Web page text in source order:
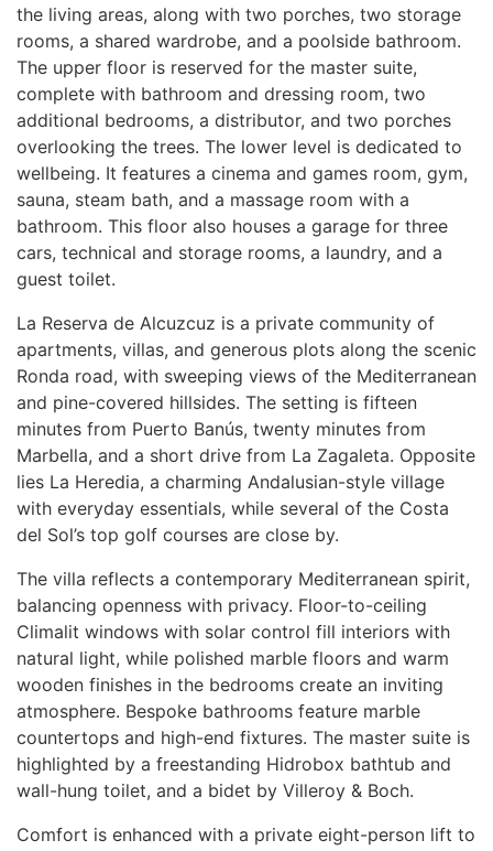
the living areas, along with two porches, two storage
rooms, a shared wardrobe, and a poolside bathroom.
The upper floor is reserved for the master suite,
complete with bathroom and dressing room, two
additional bedrooms, a distributor, and two porches
overlooking the trees. The lower level is dedicated to
wellbeing. It features a cinema and games room, gym,
sauna, steam bath, and a massage room with a
bathroom. This floor also houses a garage for three
cars, technical and storage rooms, a laundry, and a
guest toilet.
La Reserva de Alcuzcuz is a private community of
apartments, villas, and generous plots along the scenic
Ronda road, with sweeping views of the Mediterranean
and pine-covered hillsides. The setting is fifteen
minutes from Puerto Banús, twenty minutes from
Marbella, and a short drive from La Zagaleta. Opposite
lies La Heredia, a charming Andalusian-style village
with everyday essentials, while several of the Costa
del Sol’s top golf courses are close by.
The villa reflects a contemporary Mediterranean spirit,
balancing openness with privacy. Floor-to-ceiling
Climalit windows with solar control fill interiors with
natural light, while polished marble floors and warm
wooden finishes in the bedrooms create an inviting
atmosphere. Bespoke bathrooms feature marble
countertops and high-end fixtures. The master suite is
highlighted by a freestanding Hidrobox bathtub and
wall-hung toilet, and a bidet by Villeroy & Boch.
Comfort is enhanced with a private eight-person lift to